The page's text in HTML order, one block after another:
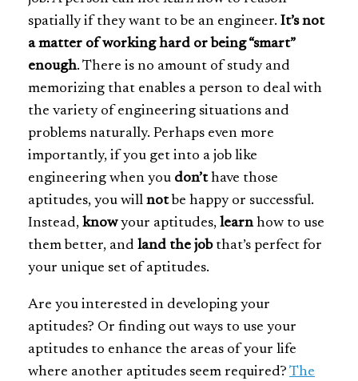
spatially if they want to be an engineer. It’s not
a matter of working hard or being “smart”
enough. There is no amount of study and
memorizing that enables a person to deal with
the variety of engineering situations and
problems naturally. Perhaps even more
importantly, if you get into a job like
engineering when you don’thave those
aptitudes, you will notbe happy or successful.
Instead, knowyour aptitudes, learnhow to use
them better, and land the jobthat’s perfect for
your unique set of aptitudes.
Are you interested in developing your
aptitudes? Or finding out ways to use your
aptitudes to enhance the areas of your life
where another aptitudes seem required? The